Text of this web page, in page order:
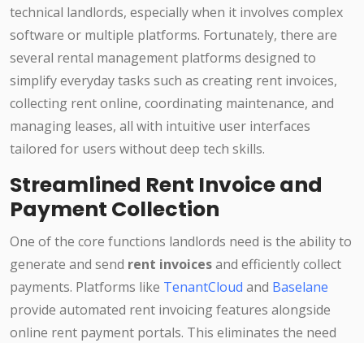
technical landlords, especially when it involves complex
software or multiple platforms. Fortunately, there are
several rental management platforms designed to
simplify everyday tasks such as creating rent invoices,
collecting rent online, coordinating maintenance, and
managing leases, all with intuitive user interfaces
tailored for users without deep tech skills.
Streamlined Rent Invoice and
Payment Collection
One of the core functions landlords need is the ability to
generate and send rent invoicesand efficiently collect
payments. Platforms like TenantCloud and Baselane
provide automated rent invoicing features alongside
online rent payment portals. This eliminates the need